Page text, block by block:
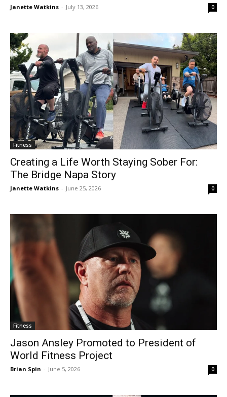
Janette Watkins - July 13, 2026 0
Fitness
Creating a Life Worth Staying Sober For:
The Bridge Napa Story
Janette Watkins - June 25, 2026 0
Fitness
Jason Ansley Promoted to President of
World Fitness Project
Brian Spin - June 5, 2026 0